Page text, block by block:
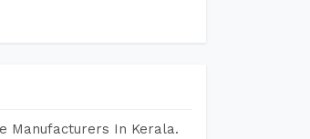
Manufacturers In Kerala.